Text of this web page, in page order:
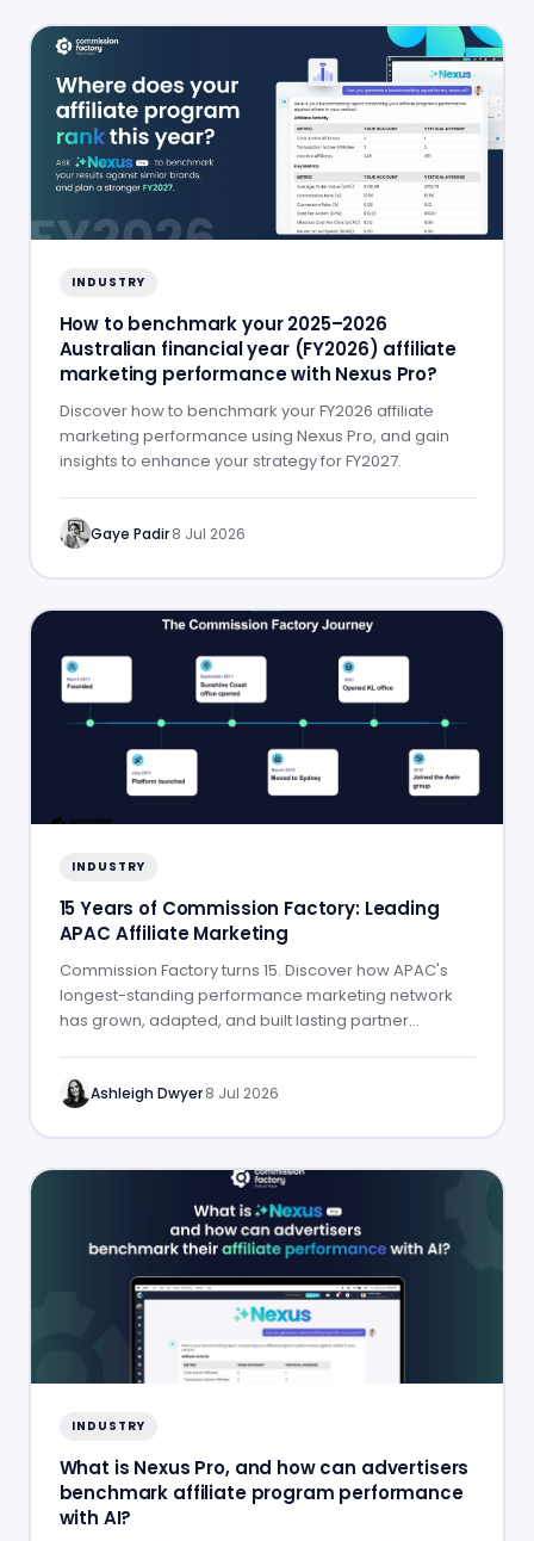
INDUSTRY
How to benchmark your 2025–2026
Australian financial year (FY2026) affiliate
marketing performance with Nexus Pro?
Discover how to benchmark your FY2026 affiliate
marketing performance using Nexus Pro, and gain
insights to enhance your strategy for FY2027.
Gaye Padir·8 Jul 2026
INDUSTRY
15 Years of Commission Factory: Leading
APAC Affiliate Marketing
Commission Factory turns 15. Discover how APAC's
longest-standing performance marketing network
has grown, adapted, and built lasting partner
Ashleigh Dwyer·8 Jul 2026
INDUSTRY
What is Nexus Pro, and how can advertisers
benchmark affiliate program performance
with AI?